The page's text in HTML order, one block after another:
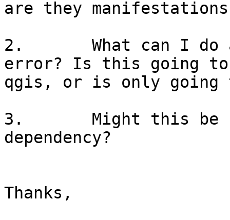
are they
2.       What can I do
error? Is this going to
qgis, or is only going
3.       Might this be
dependency?
Thanks,